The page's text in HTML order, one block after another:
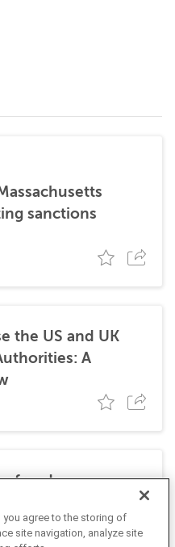
sanctions
the US and UK
A
fraud, money
charges against
you agree to the storing of
site navigation, analyze site